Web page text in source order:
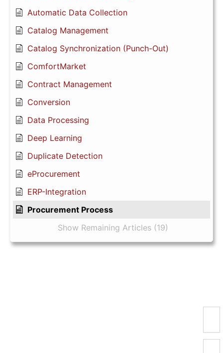
Automatic Data Collection
Catalog Management
Catalog Synchronization (Punch-Out)
ComfortMarket
Contract Management
Conversion
Data Processing
Deep Learning
Duplicate Detection
eProcurement
ERP-Integration
Procurement Process
Show Remaining Articles (19)